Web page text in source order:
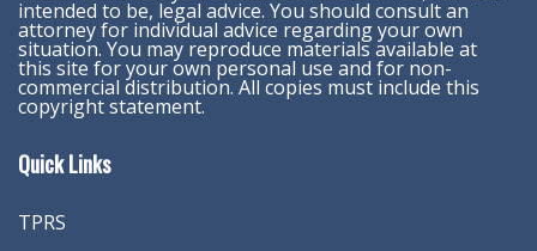
intended to be, legal advice. You should consult an
attorney for individual advice regarding your own
situation. You may reproduce materials available at
this site for your own personal use and for non-
commercial distribution. All copies must include this
copyright statement.
Quick Links
TPRS